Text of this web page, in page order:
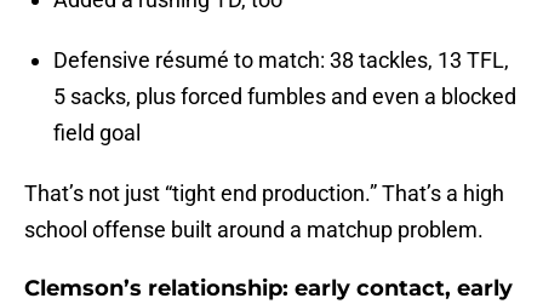
Defensive résumé to match: 38 tackles, 13 TFL,
5 sacks, plus forced fumbles and even a blocked
field goal
That’s not just “tight end production.” That’s a high
school offense built around a matchup problem.
Clemson’s relationship: early contact, early